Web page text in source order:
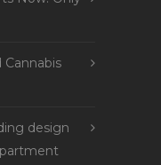
Cannabis
design